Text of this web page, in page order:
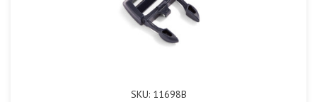
SKU: 11698B